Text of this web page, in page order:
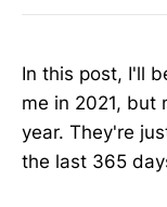
In this post, I'll
me in 2021, but
year. They're
the last 365